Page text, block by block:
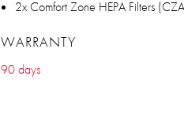
2x Comfort Zone HEPA Filters
WARRANTY
90 days